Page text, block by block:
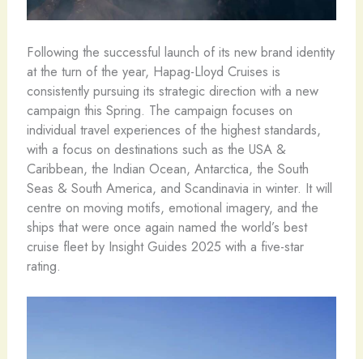
Following the successful launch of its new brand identity
at the turn of the year, Hapag-Lloyd Cruises is
consistently pursuing its strategic direction with a new
campaign this Spring. The campaign focuses on
individual travel experiences of the highest standards,
with a focus on destinations such as the USA &
Caribbean, the Indian Ocean, Antarctica, the South
Seas & South America, and Scandinavia in winter. It will
centre on moving motifs, emotional imagery, and the
ships that were once again named the world’s best
cruise fleet by Insight Guides 2025 with a five-star
rating.